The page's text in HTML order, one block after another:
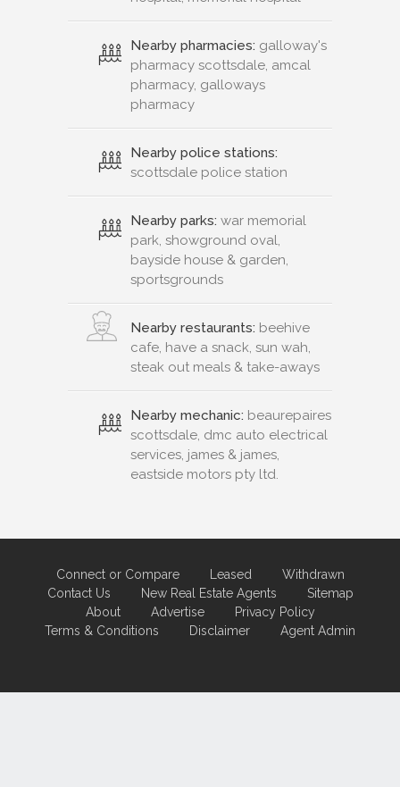
Nearby pharmacies: galloway's
pharmacy scottsdale, amcal
pharmacy, galloways
pharmacy
Nearby police stations:
scottsdale police station
Nearby parks: war memorial
park, showground oval,
bayside house & garden,
sportsgrounds
Nearby restaurants: beehive
cafe, have a snack, sun wah,
steak out meals & take-aways
Nearby mechanic: beaurepaires
scottsdale, dmc auto electrical
services, james & james,
eastside motors pty ltd.
Connect or Compare Leased
Withdrawn
Contact Us
New Real Estate Agents
Sitemap
About
Advertise
Privacy Policy
Terms & Conditions
Disclaimer Agent Admin